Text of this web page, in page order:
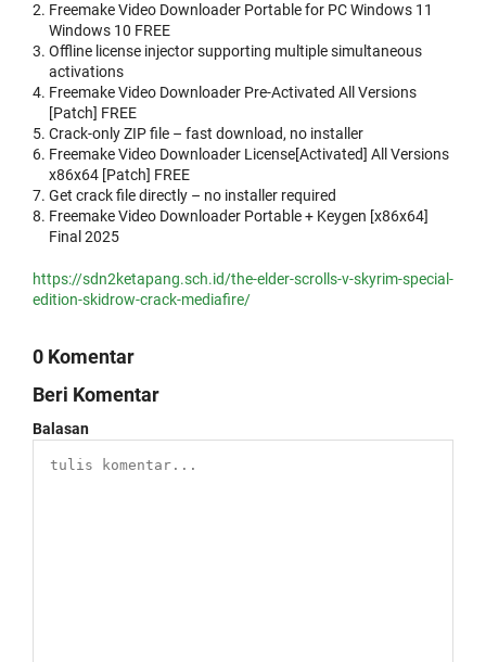
Freemake Video Downloader Portable for PC Windows 11
Windows 10 FREE
Offline license injector supporting multiple simultaneous
activations
Freemake Video Downloader Pre-Activated All Versions
[Patch] FREE
Crack-only ZIP file – fast download, no installer
Freemake Video Downloader License[Activated] All Versions
x86x64 [Patch] FREE
Get crack file directly – no installer required
Freemake Video Downloader Portable + Keygen [x86x64]
Final 2025
https://sdn2ketapang.sch.id/the-elder-scrolls-v-skyrim-special-
edition-skidrow-crack-mediafire/
0 Komentar
Beri Komentar
Balasan